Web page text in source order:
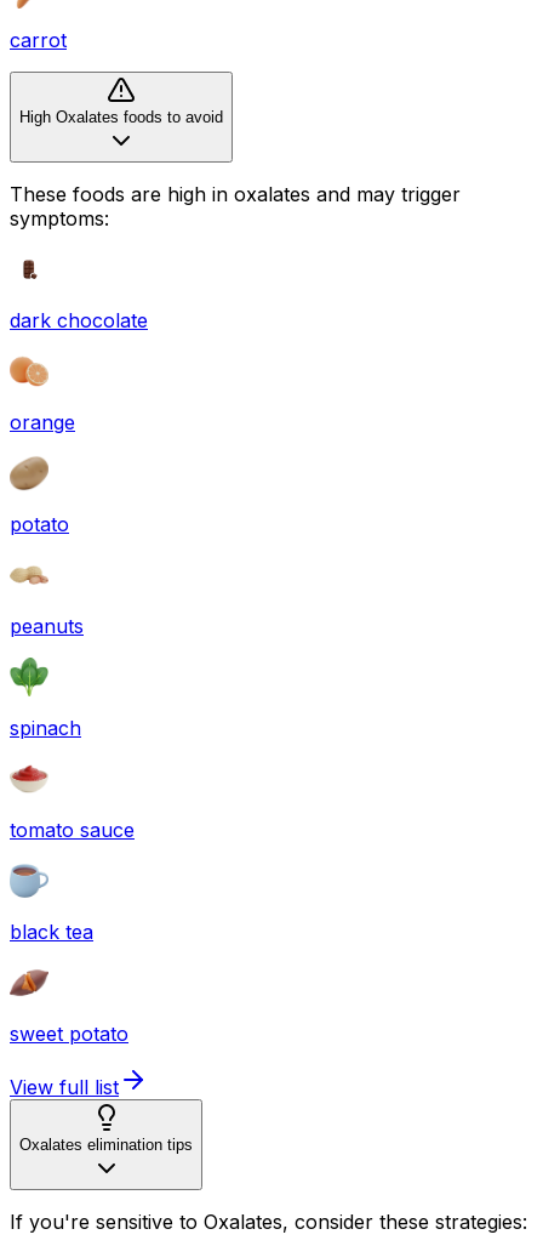
carrot
High Oxalates foods to avoid
These foods are high in oxalates and may trigger
symptoms:
dark chocolate
orange
potato
peanuts
spinach
tomato sauce
black tea
sweet potato
View full list
Oxalates elimination tips
If you're sensitive to Oxalates, consider these strategies: